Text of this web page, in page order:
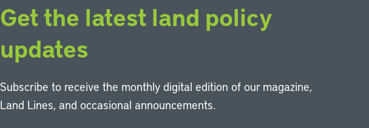
Get the latest land policy
updates
Subscribe to receive the monthly digital edition of our magazine,
Land Lines, and occasional announcements.